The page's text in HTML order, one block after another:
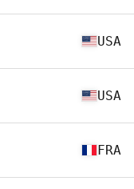
USA
USA
FRA